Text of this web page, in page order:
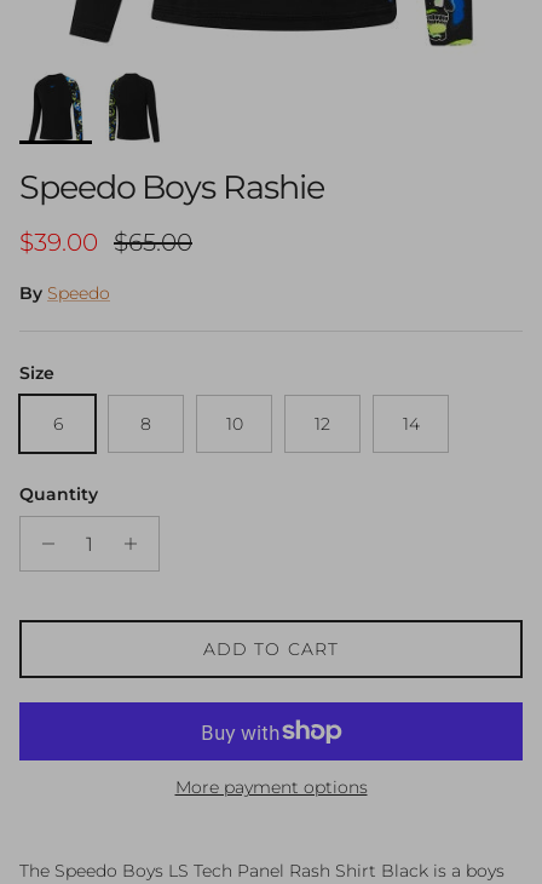
Speedo Boys Rashie
Sale price
$39.00 Regular price
$65.00
By Speedo
Size
6 8 10 12 14
Quantity
ADD TO CART
More payment options
The Speedo Boys LS Tech Panel Rash Shirt Black is a boys